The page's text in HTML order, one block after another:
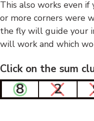
This also works even
or more corners were
the fly will guide your
will work and which
Click on the sum
8 2